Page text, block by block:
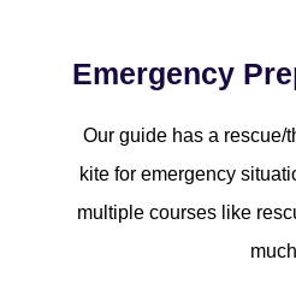
Emergency
Our guide has a rescue/
kite for emergency
multiple courses like